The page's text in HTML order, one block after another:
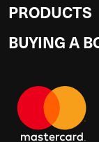
PRODUCTS
BUYING A